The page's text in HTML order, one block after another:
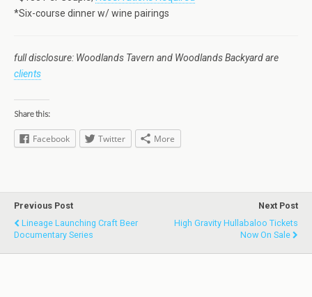
*Six-course dinner w/ wine pairings
full disclosure: Woodlands Tavern and Woodlands Backyard are
clients
Share this:
Facebook Twitter More
Previous Post
Lineage Launching Craft Beer
Documentary Series
Next Post
High Gravity Hullabaloo Tickets
Now On Sale